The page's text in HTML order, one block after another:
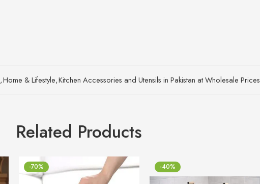
,Home & Lifestyle,Kitchen Accessories and Utensils in Pakistan at Wholesale Prices
Related Products
-70% -40%